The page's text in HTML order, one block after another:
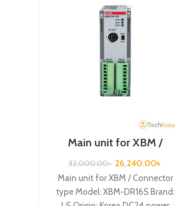
Main unit for XBM /
Connector type / XGB-
Series /XBM-DR16S
32,000.00৳ 26,240.00৳
Main unit for XBM / Connector
type Model: XBM-DR16S Brand: